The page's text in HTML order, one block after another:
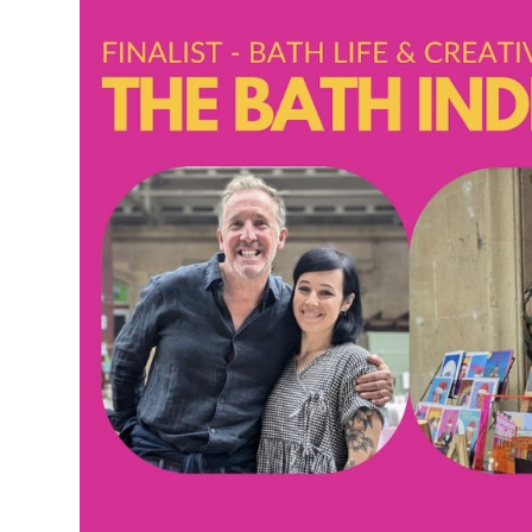
Accessible Events
LGBTQ+ Events
Food Markets &